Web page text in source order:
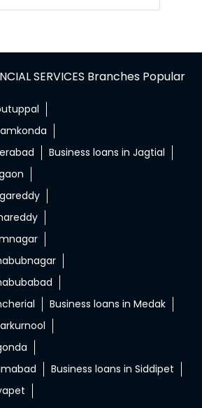
SERVICES Branches Popular
Business loans in Jagtial
Business loans in Medak
Business loans in Siddipet